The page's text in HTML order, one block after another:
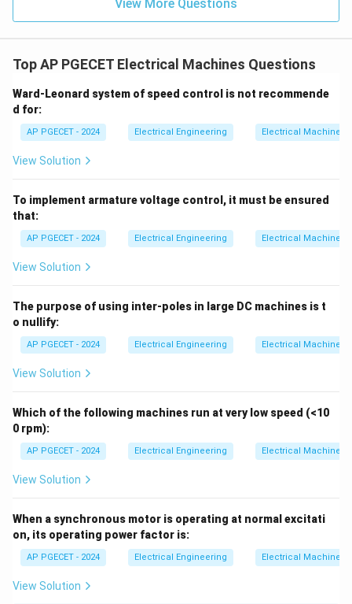
View More Questions
Top AP PGECET Electrical Machines Questions
Ward-Leonard system of speed control is not recommende
d for:
AP PGECET - 2024 Electrical Engineering Electrical Machines
View Solution
To implement armature voltage control, it must be ensured
that:
AP PGECET - 2024 Electrical Engineering Electrical Machines
View Solution
The purpose of using inter-poles in large DC machines is t
o nullify:
AP PGECET - 2024 Electrical Engineering Electrical Machines
View Solution
Which of the following machines run at very low speed (<10
0 rpm):
AP PGECET - 2024 Electrical Engineering Electrical Machines
View Solution
When a synchronous motor is operating at normal excitati
on, its operating power factor is:
AP PGECET - 2024 Electrical Engineering Electrical Machines
View Solution